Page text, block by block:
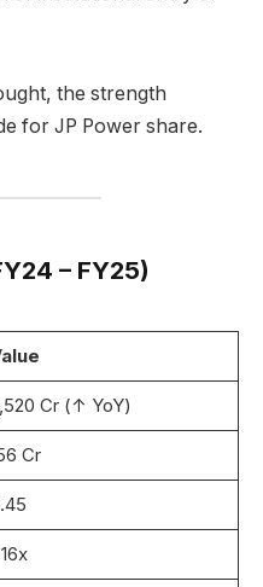
the strength
for JP Power share.
– FY25)
Cr (↑ YoY)
Cr